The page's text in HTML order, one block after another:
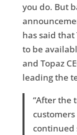
you do. But
has said that
to be
and Topaz
leading the
“After the
continued